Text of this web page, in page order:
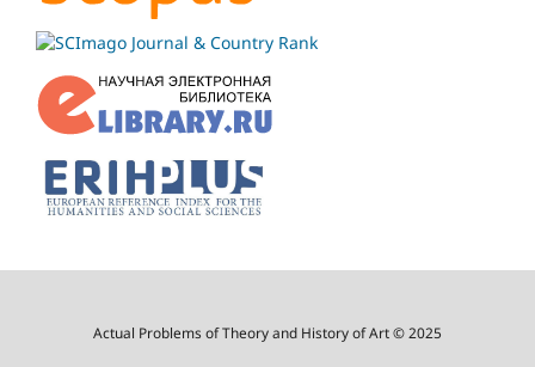
Actual Problems of Theory and History of Art © 2025